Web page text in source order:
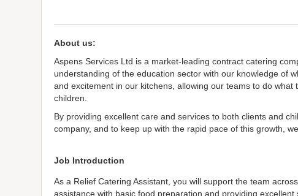
About us:
Aspens Services Ltd is a market-leading contract catering
understanding of the education sector with our knowledge of
and excitement in our kitchens, allowing our teams to do
children.
By providing excellent care and services to both clients and
company, and to keep up with the rapid pace of this growth,
Job Introduction
As a Relief Catering Assistant, you will support the team
assistance with basic food preparation and providing